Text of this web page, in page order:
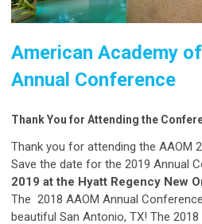
American Academy
Annual Conference
Thank You for Attending the
Thank you for attending the AAOM
Save the date for the 2019 Annual
2019 at the Hyatt Regency New
The 2018 AAOM Annual
beautiful San Antonio, TX! The